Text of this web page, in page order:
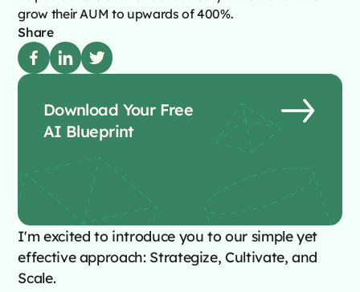
grow their AUM to upwards of 400%.
Share
Download Your Free
AI Blueprint
I'm excited to introduce you to our simple yet
effective approach: Strategize, Cultivate, and
Scale.